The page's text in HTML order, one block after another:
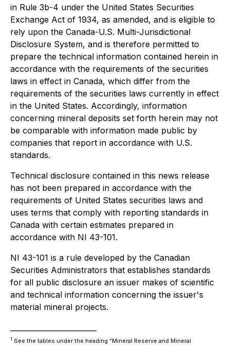
in Rule 3b-4 under the United States Securities
Exchange Act of 1934, as amended, and is eligible to
rely upon the Canada-U.S. Multi-Jurisdictional
Disclosure System, and is therefore permitted to
prepare the technical information contained herein in
accordance with the requirements of the securities
laws in effect in Canada, which differ from the
requirements of the securities laws currently in effect
in the United States. Accordingly, information
concerning mineral deposits set forth herein may not
be comparable with information made public by
companies that report in accordance with U.S.
standards.
Technical disclosure contained in this news release
has not been prepared in accordance with the
requirements of United States securities laws and
uses terms that comply with reporting standards in
Canada with certain estimates prepared in
accordance with NI 43-101.
NI 43-101 is a rule developed by the Canadian
Securities Administrators that establishes standards
for all public disclosure an issuer makes of scientific
and technical information concerning the issuer's
material mineral projects.
1 See the tables under the heading "Mineral Reserve and Mineral